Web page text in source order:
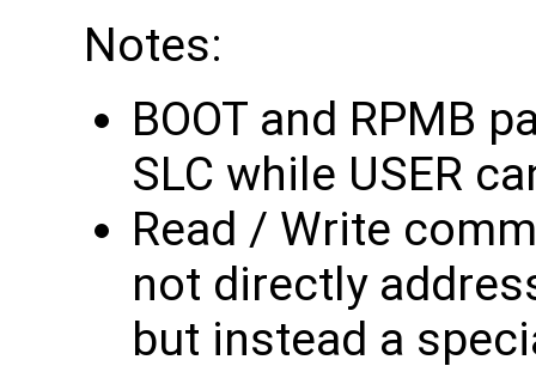
Notes:
BOOT and RPMB
SLC while USER
Read / Write
not directly
but instead a